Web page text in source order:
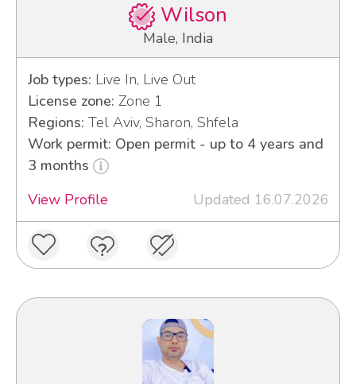
Wilson
Male, India
Job types: Live In, Live Out
License zone: Zone 1
Regions: Tel Aviv, Sharon, Shfela
Work permit: Open permit - up to 4 years and
3 months
View Profile
Updated 16.07.2026